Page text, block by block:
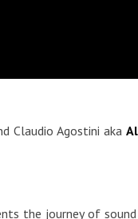
Claudio Agostini aka
the journey of